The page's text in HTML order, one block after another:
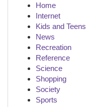
Home
Internet
Kids and Teens
News
Recreation
Reference
Science
Shopping
Society
Sports